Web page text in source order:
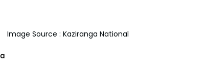
Image Source : Kaziranga National